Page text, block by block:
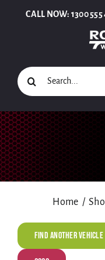
CALL NOW: 1300 555
Search
for:
Roof
Home
Find Another Vehicle